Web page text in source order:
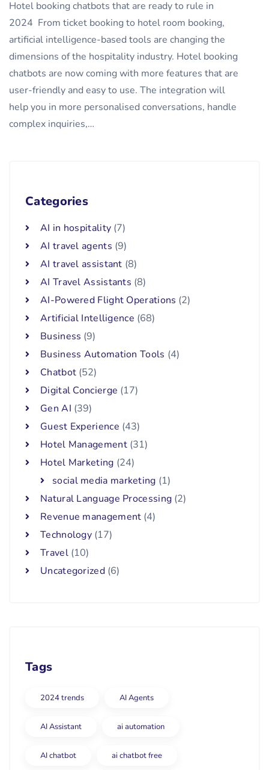
Hotel booking chatbots that are ready to rule in
2024 From ticket booking to hotel room booking,
artificial intelligence-based tools are changing the
dimensions of the hospitality industry. Hotel booking
chatbots are now coming with more features that are
user-friendly and easy to use. The integration will
help you in more personalised conversations, handle
complex inquiries,…
Categories
AI in hospitality (7)
AI travel agents (9)
AI travel assistant (8)
AI Travel Assistants (8)
AI-Powered Flight Operations (2)
Artificial Intelligence (68)
Business (9)
Business Automation Tools (4)
Chatbot (52)
Digital Concierge (17)
Gen AI (39)
Guest Experience (43)
Hotel Management(31)
Hotel Marketing (24)
social media marketing (1)
Natural Language Processing (2)
Revenue management (4)
Technology (17)
Travel(10)
Uncategorized(6)
Tags
2024 trends AI Agents
AI Assistant ai automation
AI chatbot ai chatbot free